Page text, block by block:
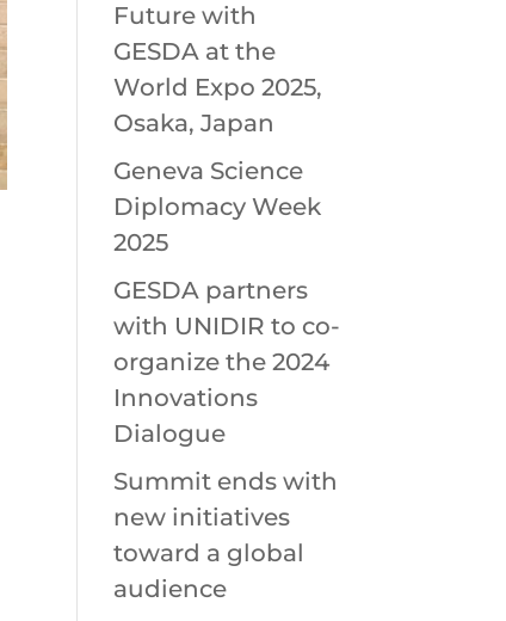
Future with
GESDA at the
World Expo 2025,
Osaka, Japan
Geneva Science
Diplomacy Week
2025
GESDA partners
with UNIDIR to co-
organize the 2024
Innovations
Dialogue
Summit ends with
new initiatives
toward a global
audience